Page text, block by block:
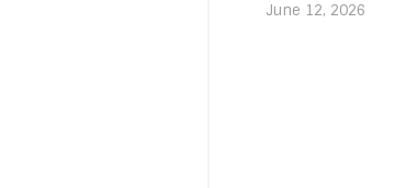
June 12, 2026